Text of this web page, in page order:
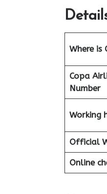
Where is
Copa
Number
Working
Official
Online